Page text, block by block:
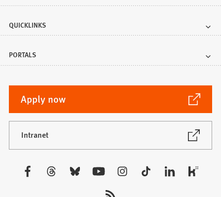
QUICKLINKS
PORTALS
Apply now
(Opens
in
a
new
tab)
Intranet
(Opens